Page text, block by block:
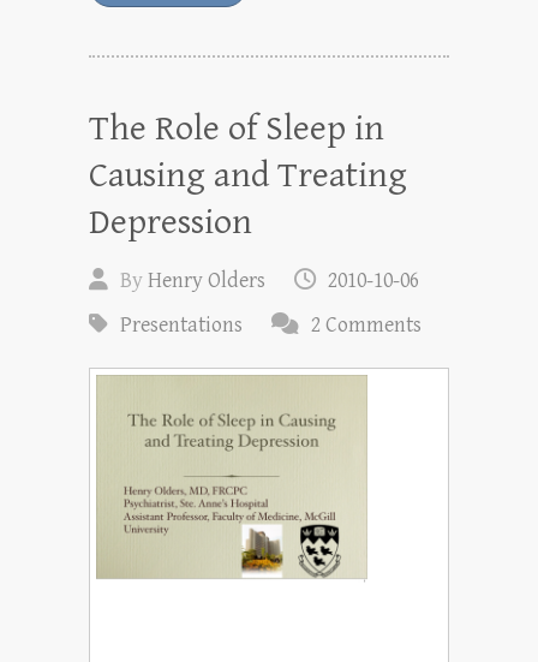
The Role of Sleep in
Causing and Treating
Depression
ByHenry Olders
2010-10-06
Presentations
2 Comments